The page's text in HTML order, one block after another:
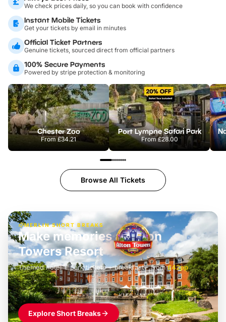
We check prices daily, so you can book with confidence
Instant Mobile Tickets
Get your tickets by email in minutes
Official Ticket Partners
Genuine tickets, sourced direct from official partners
100% Secure Payments
Powered by stripe protection & monitoring
Chester Zoo
From£34.21
Port Lympne Safari Park
From£28.00
Browse All Tickets
MERLIN SHORT BREAKS
£42pp
Build the perfect break at
LEGOLAND Windsor
Themed hotel + park tickets + breakfast- from£49pp
£45pp
£55pp£39pp
Explore Short Breaks